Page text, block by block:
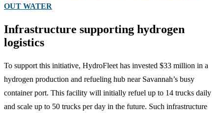
OUT WATER
Infrastructure supporting hydrogen
logistics
To support this initiative, HydroFleet has invested $33 million in a
hydrogen production and refueling hub near Savannah’s busy
container port. This facility will initially refuel up to 14 trucks daily
and scale up to 50 trucks per day in the future. Such infrastructure